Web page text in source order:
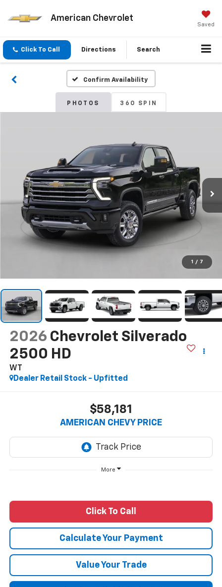
American Chevrolet
Saved
Click To Call Directions Search
Confirm Availability
PHOTOS 360 SPIN
1 / 7
2026 Chevrolet Silverado
2500 HD
WT
Dealer Retail Stock - Upfitted
$58,181
AMERICAN CHEVY PRICE
More
Click To Call
Calculate Your Payment
Value Your Trade